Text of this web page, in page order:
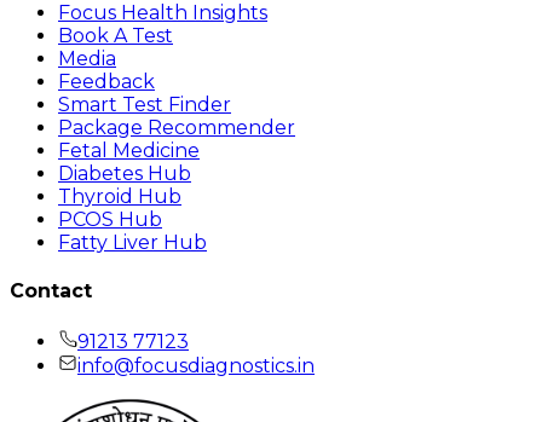
Focus Health Insights
Book A Test
Media
Feedback
Smart Test Finder
Package Recommender
Fetal Medicine
Diabetes Hub
Thyroid Hub
PCOS Hub
Fatty Liver Hub
Contact
91213 77123
info@focusdiagnostics.in